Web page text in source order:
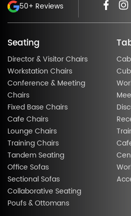
50+ Reviews
Seating
Director & Visitor Chairs
Workstation Chairs
Conference & Meeting
Chairs
Fixed Base Chairs
Cafe Chairs
Lounge Chairs
Training Chairs
Tandem Seating
Office Sofas
Sectional Sofas
Collaborative Seating
Poufs & Ottomans